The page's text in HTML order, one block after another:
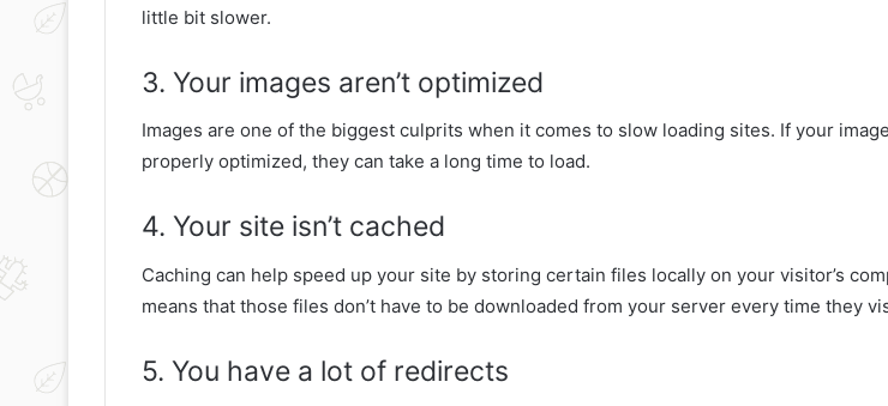
little bit slower.
3. Your images aren’t optimized
Images are one of the biggest culprits when it comes to slow loading sites. If your
properly optimized, they can take a long time to load.
4. Your site isn’t cached
Caching can help speed up your site by storing certain files locally on your visitor’s
means that those files don’t have to be downloaded from your server every time they
5. You have a lot of redirects